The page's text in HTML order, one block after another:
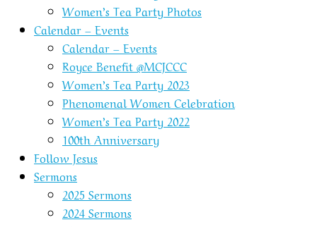
Women’s Tea Party Photos
Calendar – Events
Calendar – Events
Royce Benefit @MCJCCC
Women’s Tea Party 2023
Phenomenal Women Celebration
Women’s Tea Party 2022
100th Anniversary
Follow Jesus
Sermons
2025 Sermons
2024 Sermons